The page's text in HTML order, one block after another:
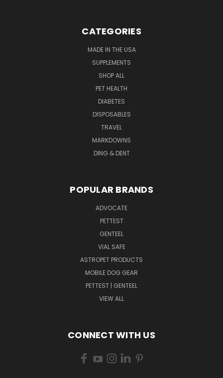
CATEGORIES
MADE IN THE USA
SUPPLEMENTS
SHOP ALL
PET HEALTH
DIABETES
DISPOSABLES
TRAVEL
MARKDOWNS
DING & DENT
POPULAR BRANDS
ADVOCATE
PETTEST
GENTEEL
VIAL SAFE
ASTROPET PRODUCTS
MOBILE DOG GEAR
PETTEST | GENTEEL
VIEW ALL
CONNECT WITH US